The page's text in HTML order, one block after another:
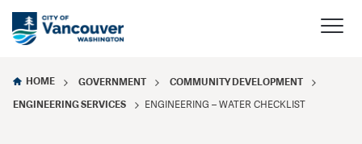
HOME GOVERNMENT
COMMUNITY DEVELOPMENT
ENGINEERING SERVICES
ENGINEERING – WATER CHECKLIST